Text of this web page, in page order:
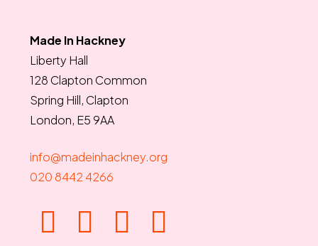
Made In Hackney
Liberty Hall
128 Clapton Common
Spring Hill, Clapton
London, E5 9AA
info@madeinhackney.org
020 8442 4266